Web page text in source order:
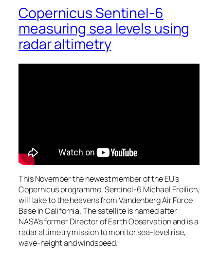
Copernicus Sentinel-6
measuring sea levels using
radar altimetry
This November the newest member of the EU’s
Copernicus programme, Sentinel-6 Michael Freilich,
will take to the heavens from Vandenberg Air Force
Base in California. The satellite is named after
NASA’s former Director of Earth Observation and is a
radar altimetry mission to monitor sea-level rise,
wave-height and windspeed.